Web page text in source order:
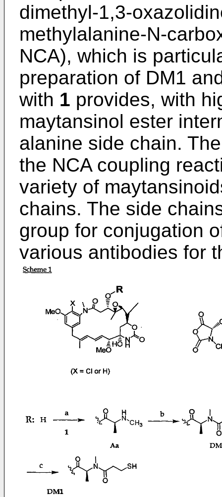
dimethyl-1,3-
methylalanine-N-
NCA), which is
preparation of DM1
with 1 provides, with
maytansinol ester
alanine side chain.
the NCA coupling
variety of
chains. The side
group for conjugation
various antibodies for